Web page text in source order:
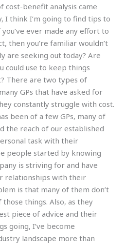
cost-benefit analysis came
I think I’m going to find tips to
ever made any effort to
then you’re familiar wouldn’t
are seeking out today? Are
could use to keep things
There are two types of
GPs that have asked for
constantly struggle with cost.
been of a few GPs, many of
the reach of our established
task with their
people started by knowing
is striving for and have
relationships with their
is that many of them don’t
things. Also, as they
piece of advice and their
going, I’ve become
landscape more than